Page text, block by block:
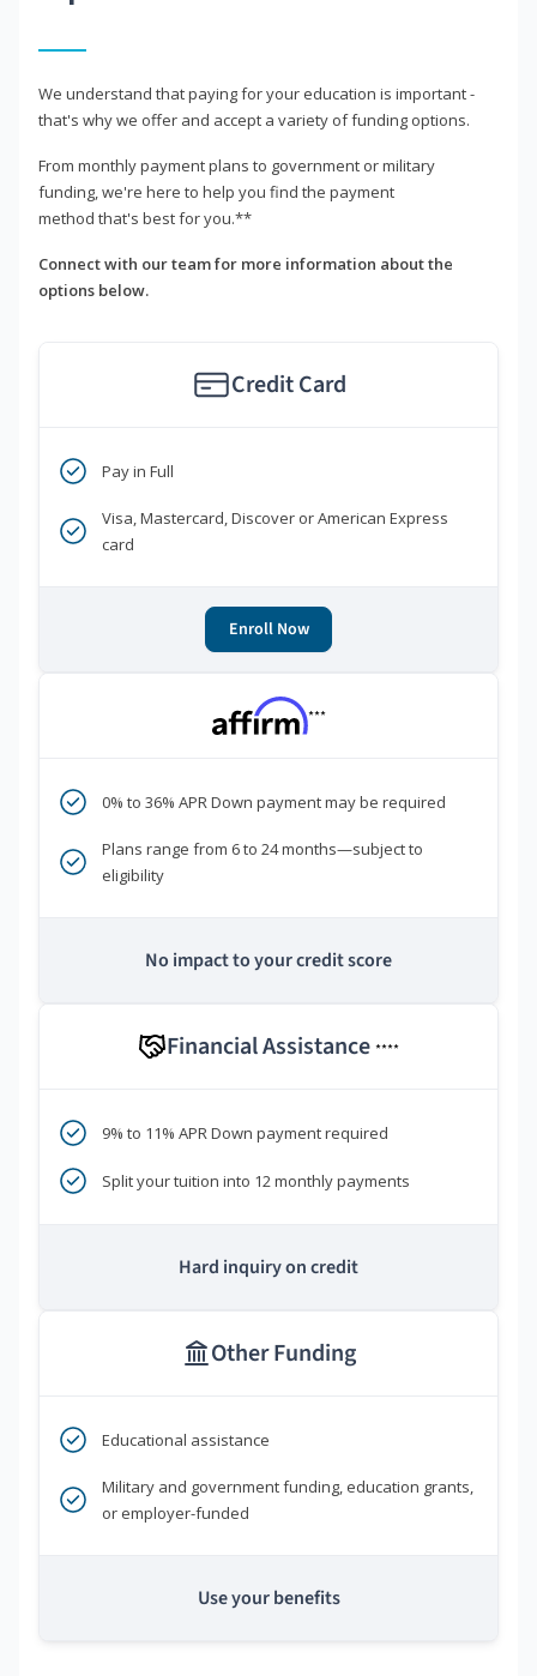
We understand that paying for your education is important -
that's why we offer and accept a variety of funding options.
From monthly payment plans to government or military
funding, we're here to help you find the payment
method that's best for you.**
Connect with our team for more information about the
options below.
Credit Card
Pay in Full
Visa, Mastercard, Discover or American Express
card
Enroll Now
***
0% to 36% APR Down payment may be required
Plans range from 6 to 24 months—subject to
eligibility
No impact to your credit score
Financial Assistance ****
9% to 11% APR Down payment required
Split your tuition into 12 monthly payments
Hard inquiry on credit
Other Funding
Educational assistance
Military and government funding, education grants,
or employer-funded
Use your benefits